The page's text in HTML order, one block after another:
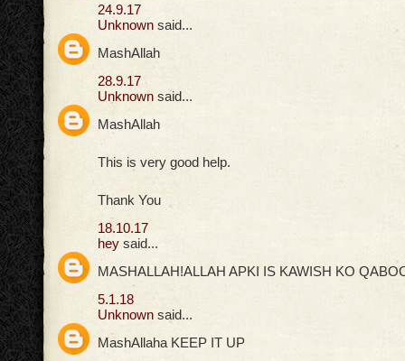
24.9.17
Unknown said...
MashAllah
28.9.17
Unknown said...
MashAllah
This is very good help.
Thank You
18.10.17
hey said...
MASHALLAH!ALLAH APKI IS KAWISH KO
5.1.18
Unknown said...
MashAllaha KEEP IT UP